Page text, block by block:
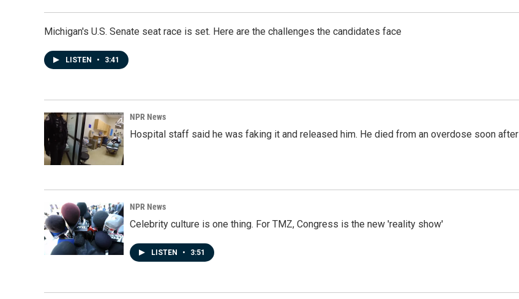
Michigan's U.S. Senate seat race is set. Here are the challenges the candidates face
LISTEN • 3:41
NPR News
Hospital staff said he was faking it and released him. He died from an overdose soon after
NPR News
Celebrity culture is one thing. For TMZ, Congress is the new 'reality show'
LISTEN • 3:51